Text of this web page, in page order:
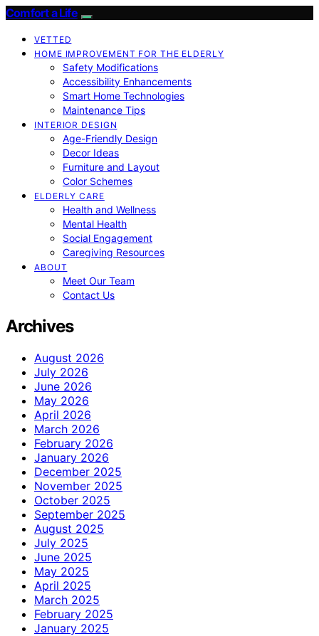
Comfort a Life
VETTED
HOME IMPROVEMENT FOR THE ELDERLY
Safety Modifications
Accessibility Enhancements
Smart Home Technologies
Maintenance Tips
INTERIOR DESIGN
Age-Friendly Design
Decor Ideas
Furniture and Layout
Color Schemes
ELDERLY CARE
Health and Wellness
Mental Health
Social Engagement
Caregiving Resources
ABOUT
Meet Our Team
Contact Us
Archives
August 2026
July 2026
June 2026
May 2026
April 2026
March 2026
February 2026
January 2026
December 2025
November 2025
October 2025
September 2025
August 2025
July 2025
June 2025
May 2025
April 2025
March 2025
February 2025
January 2025